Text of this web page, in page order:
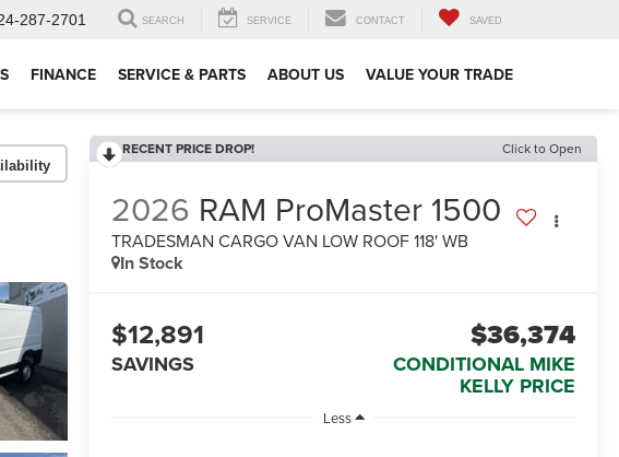
287-2701 SEARCH SERVICE CONTACT SAVED
FINANCE SERVICE & PARTS ABOUT US VALUE YOUR TRADE
RECENT PRICE DROP! Click to Open
2026 RAM ProMaster 1500
TRADESMAN CARGO VAN LOW ROOF 118' WB
In Stock
$12,891
SAVINGS
$36,374
CONDITIONAL MIKE
KELLY PRICE
Less